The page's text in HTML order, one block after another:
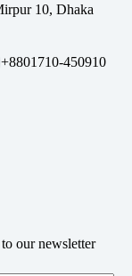
10, Dhaka
+8801710-450910
our newsletter